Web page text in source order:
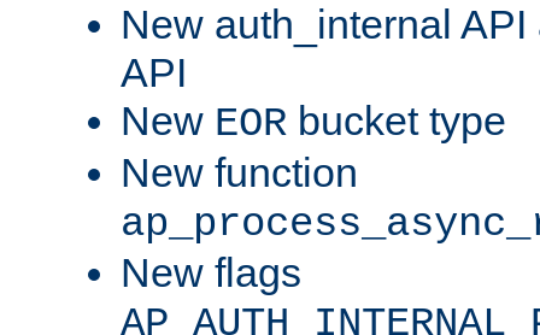
New auth_internal
API
New EOR bucket type
New function
New flags